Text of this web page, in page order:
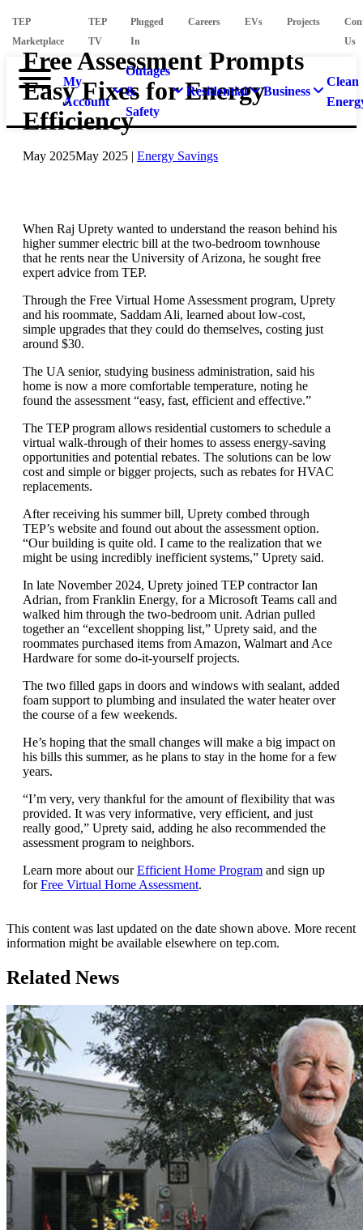
TEP
Marketplace
TEP
TV
Plugged
In
Careers EVs Projects
Us
My
Account
Outages
&
Safety
Residential Business
Clean
Free Assessment Prompts
Easy Fixes for Energy
Efficiency
May 2025May 2025 | Energy Savings
When Raj Uprety wanted to understand the reason behind his
higher summer electric bill at the two-bedroom townhouse
that he rents near the University of Arizona, he sought free
expert advice from TEP.
Through the Free Virtual Home Assessment program, Uprety
and his roommate, Saddam Ali, learned about low-cost,
simple upgrades that they could do themselves, costing just
around $30.
The UA senior, studying business administration, said his
home is now a more comfortable temperature, noting he
found the assessment “easy, fast, efficient and effective.”
The TEP program allows residential customers to schedule a
virtual walk-through of their homes to assess energy-saving
opportunities and potential rebates. The solutions can be low
cost and simple or bigger projects, such as rebates for HVAC
replacements.
After receiving his summer bill, Uprety combed through
TEP’s website and found out about the assessment option.
“Our building is quite old. I came to the realization that we
might be using incredibly inefficient systems,” Uprety said.
In late November 2024, Uprety joined TEP contractor Ian
Adrian, from Franklin Energy, for a Microsoft Teams call and
walked him through the two-bedroom unit. Adrian pulled
together an “excellent shopping list,” Uprety said, and the
roommates purchased items from Amazon, Walmart and Ace
Hardware for some do-it-yourself projects.
The two filled gaps in doors and windows with sealant, added
foam support to plumbing and insulated the water heater over
the course of a few weekends.
He’s hoping that the small changes will make a big impact on
his bills this summer, as he plans to stay in the home for a few
years.
“I’m very, very thankful for the amount of flexibility that was
provided. It was very informative, very efficient, and just
really good,” Uprety said, adding he also recommended the
assessment program to neighbors.
Learn more about ourEfficient Home Program and sign up
forFree Virtual Home Assessment.
This content was last updated on the date shown above. More recent
information might be available elsewhere on tep.com.
Related News